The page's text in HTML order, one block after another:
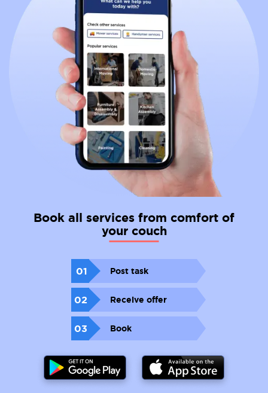
Book all services from comfort of
your couch
01 Post task
02 Receive offer
03 Book